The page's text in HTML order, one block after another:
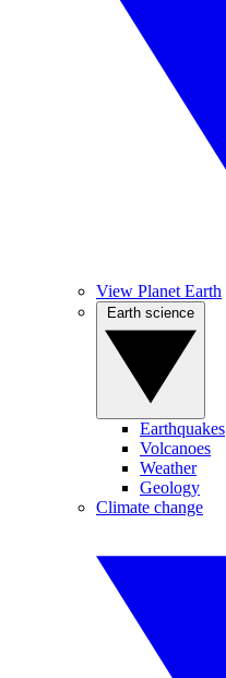
View Planet Earth
Earthquakes
Volcanoes
Weather
Geology
Climate change